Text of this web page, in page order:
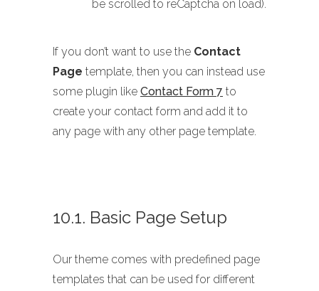
be scrolled to reCaptcha on load).
If you don’t want to use the Contact
Page template, then you can instead use
some plugin like Contact Form 7 to
create your contact form and add it to
any page with any other page template.
10.1. Basic Page Setup
Our theme comes with predefined page
templates that can be used for different